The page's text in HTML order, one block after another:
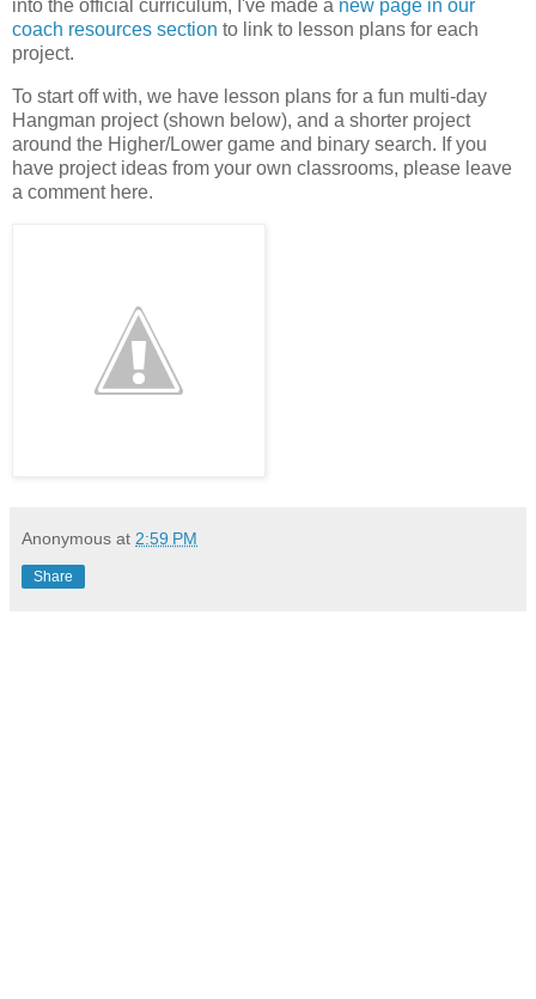
into the official curriculum, I've made a new page in our
coach resources section to link to lesson plans for each
project.
To start off with, we have lesson plans for a fun multi-day
Hangman project (shown below), and a shorter project
around the Higher/Lower game and binary search. If you
have project ideas from your own classrooms, please leave
a comment here.
Anonymous at 2:59 PM
Share